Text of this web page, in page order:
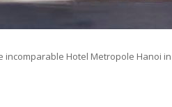
incomparable Hotel Metropole Hanoi